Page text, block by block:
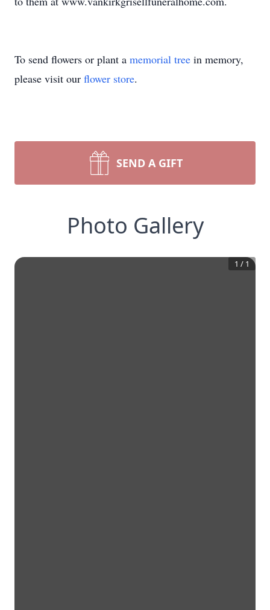
To send flowers or plant a memorial tree in memory,
please visit our flower store.
SEND A GIFT
Photo Gallery
1 / 1